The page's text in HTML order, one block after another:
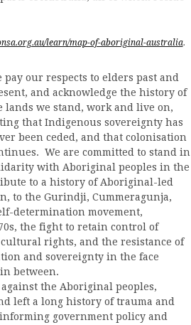
learn/map-of-aboriginal-australia.
pay our respects to elders past and
and acknowledge the history of
lands we stand, work and live on,
that Indigenous sovereignty has
been ceded, and that colonisation
We are committed to stand in
with Aboriginal peoples in the
to a history of Aboriginal-led
to the Gurindji, Cummeragunja,
determination movement,
the fight to retain control of
cultural rights, and the resistance of
and sovereignty in the face
between.
the Aboriginal peoples,
left a long history of trauma and
government policy and